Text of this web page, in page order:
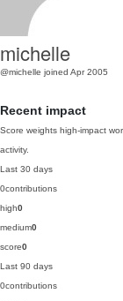
michelle
@michelle joined Apr 2005
Recent impact
Score weights high-impact
activity.
Last 30 days
0contributions
high0
medium0
score0
Last 90 days
0contributions